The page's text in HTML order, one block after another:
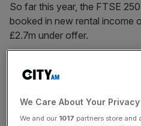
So far this year, the FTSE
booked in new rental income
£2.7m under offer.
cent from £207m in 2022.
However, the company’s
We Care About Your Privacy
We and our 1017 partners store and